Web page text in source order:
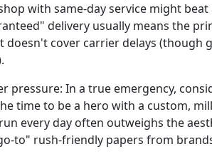
with same-day service might
delivery usually means the
cover carrier delays (though
pressure: In a true emergency,
time to be a hero with a custom,
every day often outweighs the
to" rush-friendly papers from